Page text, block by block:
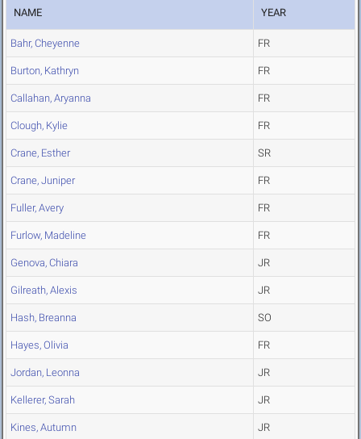
NAME YEAR
Bahr, Cheyenne FR
Burton, Kathryn FR
Callahan, Aryanna FR
Clough, Kylie FR
Crane, Esther SR
Crane, Juniper FR
Fuller, Avery FR
Furlow, Madeline FR
Genova, Chiara JR
Gilreath, Alexis JR
Hash, Breanna SO
Hayes, Olivia FR
Jordan, Leonna JR
Kellerer, Sarah JR
Kines, Autumn JR